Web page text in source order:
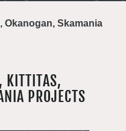
Okanogan, Skamania
KITTITAS,
PROJECTS